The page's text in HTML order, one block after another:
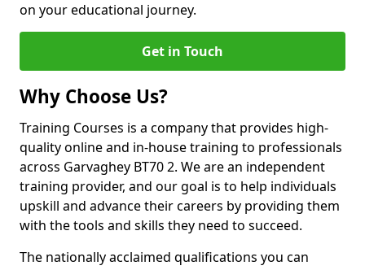
on your educational journey.
Get in Touch
Why Choose Us?
Training Courses is a company that provides high-
quality online and in-house training to professionals
across Garvaghey BT70 2. We are an independent
training provider, and our goal is to help individuals
upskill and advance their careers by providing them
with the tools and skills they need to succeed.
The nationally acclaimed qualifications you can